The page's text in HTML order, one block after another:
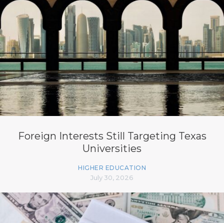
Foreign Interests Still Targeting Texas
Universities
HIGHER EDUCATION
July 30, 2026